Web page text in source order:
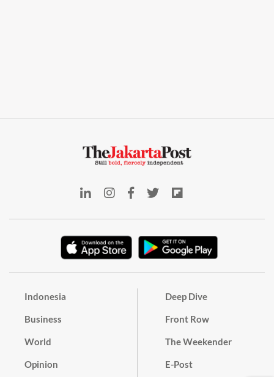
Indonesia
Business
World
Opinion
Deep Dive
Front Row
The Weekender
E-Post